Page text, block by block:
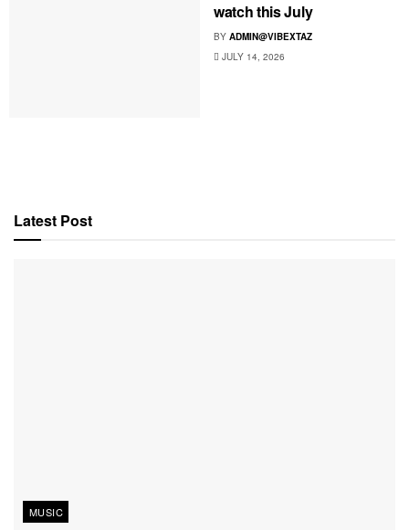
watch this July
BY ADMIN@VIBEXTAZ
JULY 14, 2026
Latest Post
MUSIC